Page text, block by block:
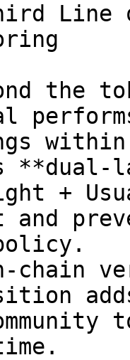
Line
the
within
**dual-
+
and
chain